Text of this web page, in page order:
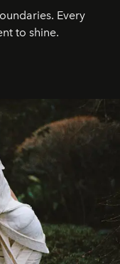
Every
to shine.